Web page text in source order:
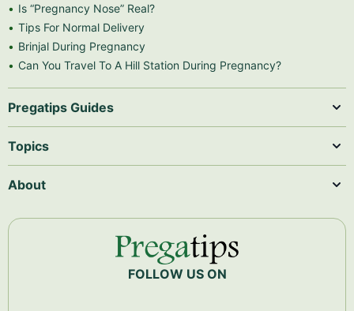
Is “Pregnancy Nose” Real?
Tips For Normal Delivery
Brinjal During Pregnancy
Can You Travel To A Hill Station During Pregnancy?
Pregatips Guides
Topics
About
FOLLOW US ON